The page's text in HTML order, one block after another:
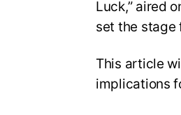
Luck,” aired
set the stage
This article
implications